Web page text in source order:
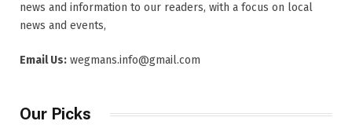
news and information to our readers, with a focus on local
news and events,
Email Us: wegmans.info@gmail.com
Our Picks